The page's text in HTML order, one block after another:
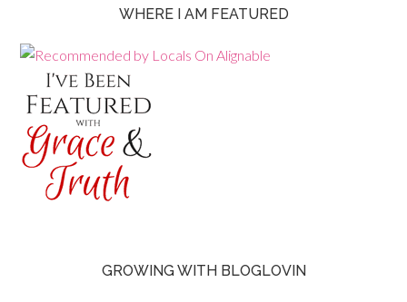
WHERE I AM FEATURED
GROWING WITH BLOGLOVIN